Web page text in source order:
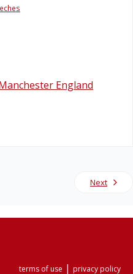
England
Next
terms of use | privacy policy